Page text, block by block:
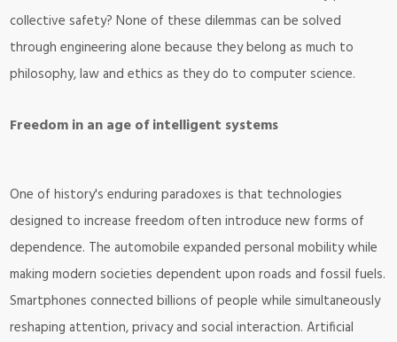
collective safety? None of these dilemmas can be solved
through engineering alone because they belong as much to
philosophy, law and ethics as they do to computer science.
Freedom in an age of intelligent systems
One of history's enduring paradoxes is that technologies
designed to increase freedom often introduce new forms of
dependence. The automobile expanded personal mobility while
making modern societies dependent upon roads and fossil fuels.
Smartphones connected billions of people while simultaneously
reshaping attention, privacy and social interaction. Artificial